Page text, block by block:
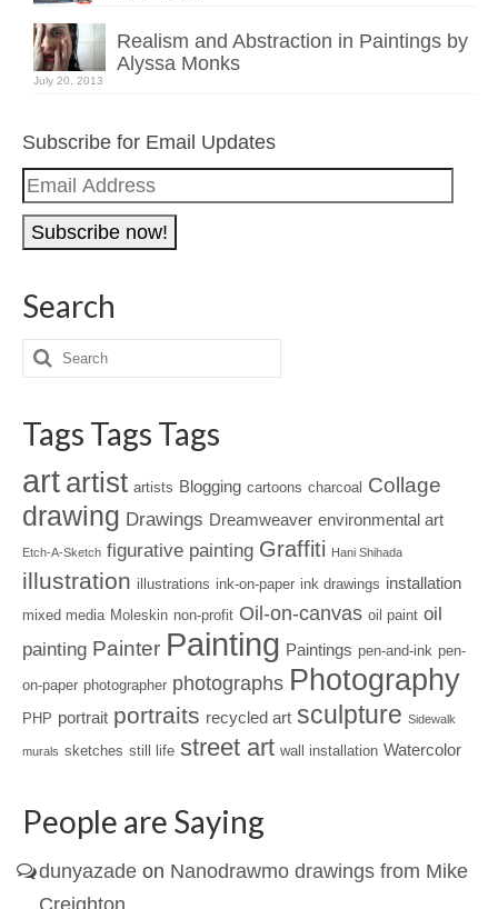
Realism and Abstraction in Paintings by
Alyssa Monks
July 20, 2013
Subscribe for Email Updates
Email
Address
Search
Tags Tags Tags
art artist artists Blogging cartoons charcoal Collage
drawing Drawings Dreamweaver environmental art
Etch-A-Sketch figurative painting Graffiti Hani Shihada
illustration illustrations ink-on-paper ink drawings installation
mixed media Moleskin non-profit Oil-on-canvas oil paint oil
painting Painter Painting Paintings pen-and-ink pen-
on-paper photographer photographs Photography
PHP portrait portraits recycled art sculpture Sidewalk
murals sketches still life street art wall installation Watercolor
People are Saying
dunyazade on Nanodrawmo drawings from Mike
Creighton